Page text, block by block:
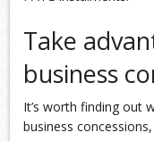
Take
business
It’s worth finding out
business